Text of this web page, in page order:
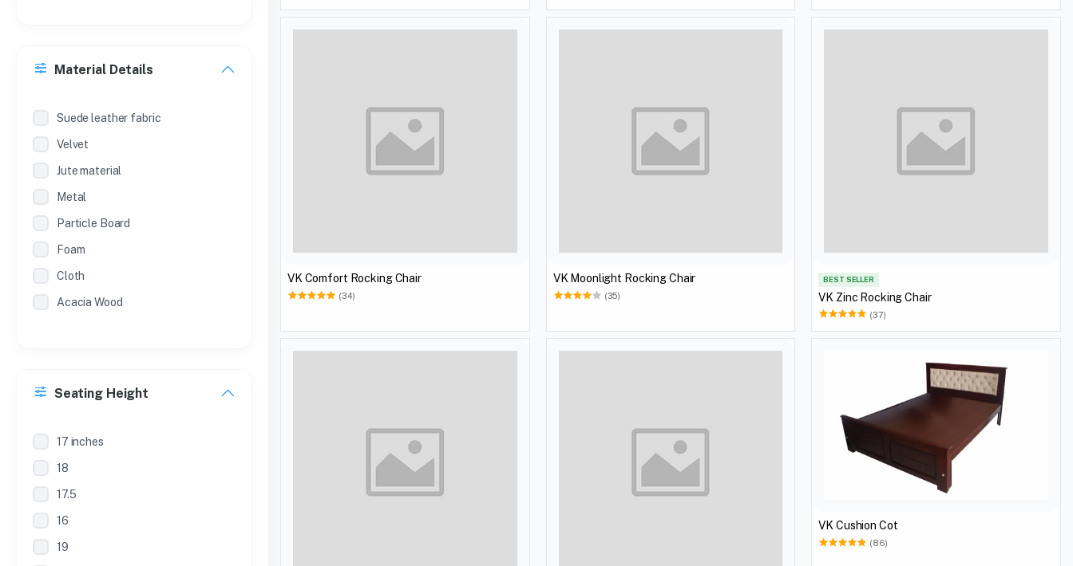
Material Details
Suede leather fabric
Velvet
Jute material
Metal
Particle Board
Foam
Cloth
Acacia Wood
Seating Height
17 inches
18
17.5
16
19
VK Comfort Rocking Chair
(34)
VK Moonlight Rocking Chair
(35)
BEST SELLER
VK Zinc Rocking Chair
(37)
VK Cushion Cot
(86)